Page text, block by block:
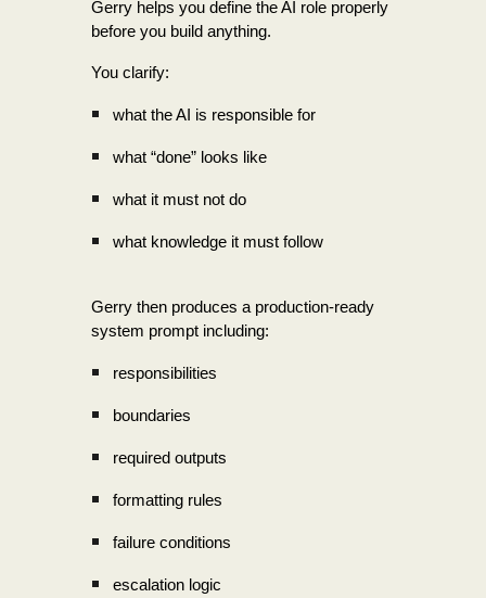
Gerry helps you define the AI role properly
before you build anything.
You clarify:
what the AI is responsible for
what “done” looks like
what it must not do
what knowledge it must follow
Gerry then produces a production-ready
system prompt including:
responsibilities
boundaries
required outputs
formatting rules
failure conditions
escalation logic